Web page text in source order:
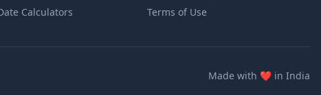
Calculators
Terms of Use
Made with ❤️love
in India